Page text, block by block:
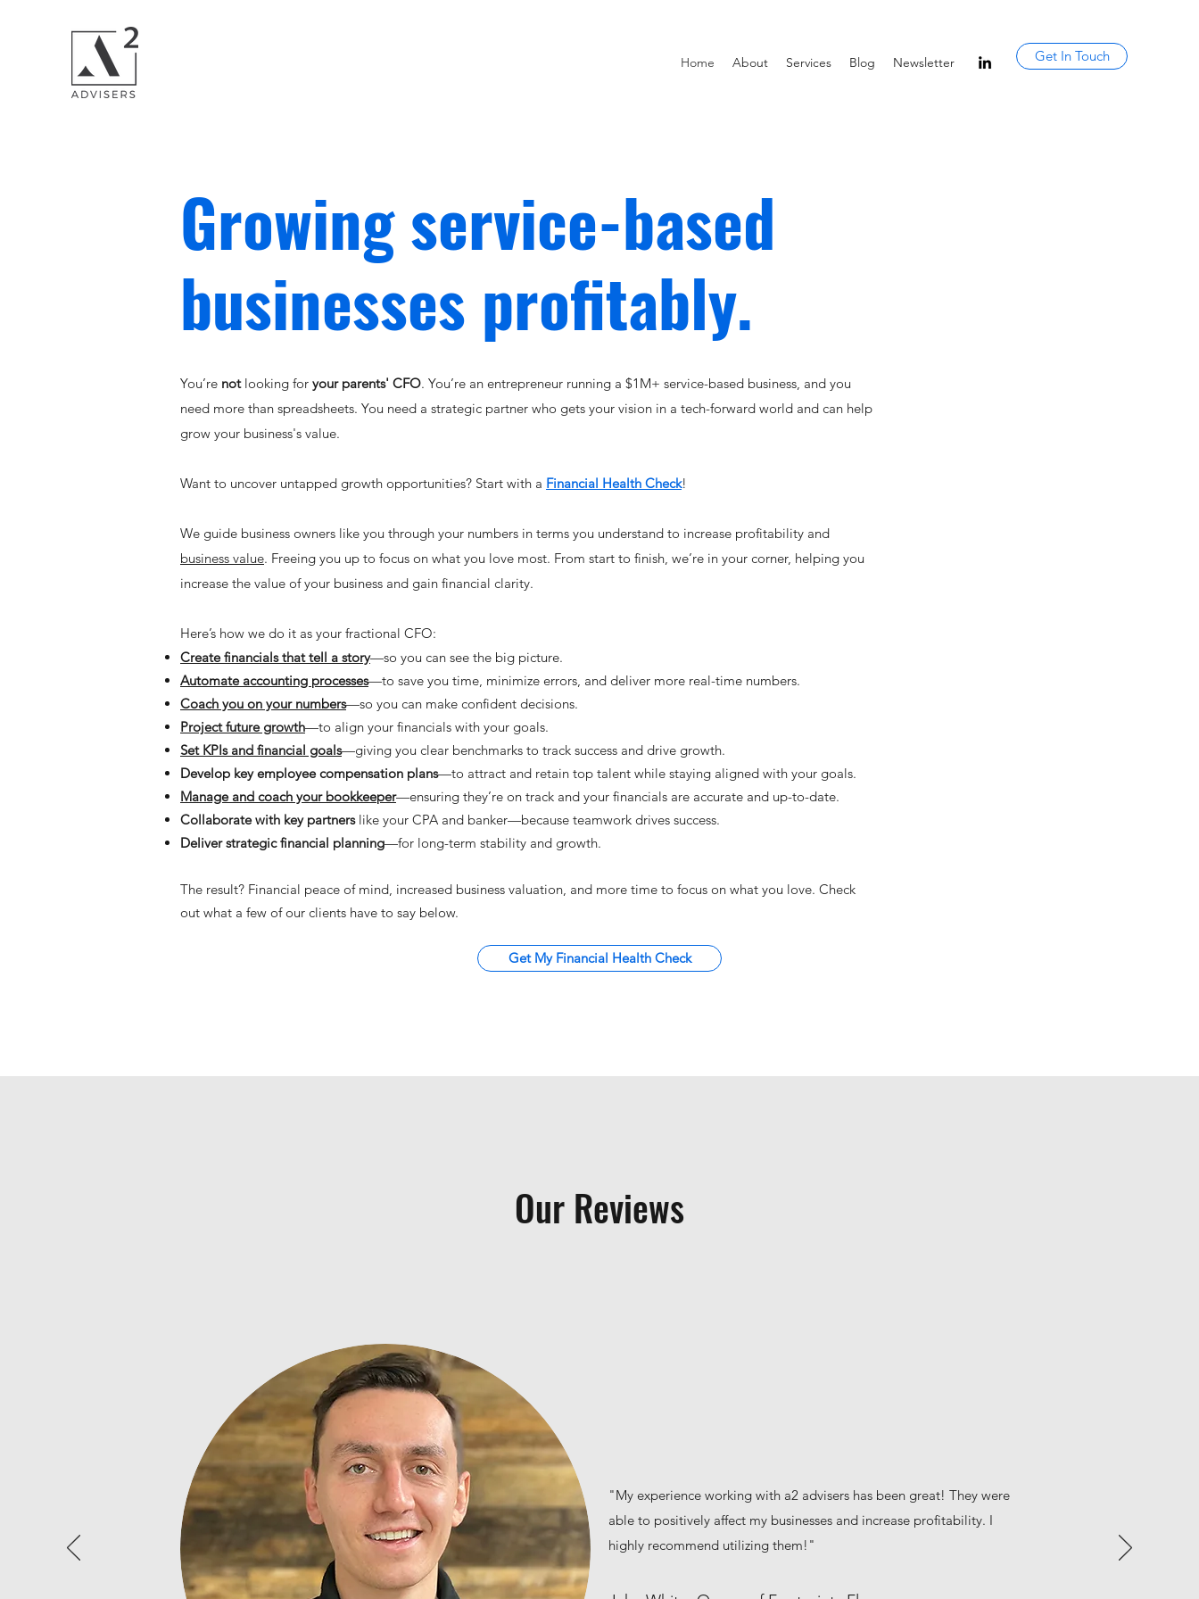
Home About Services Blog Newsletter Get In Touch
Growing service-based
businesses profitably.
You’re notlooking for your parents' CFO. You’re an entrepreneur running a $1M+ service-based business, and you
need more than spreadsheets. You need a strategic partner who gets your vision in a tech-forward world and can help
grow your business's value.
Want to uncover untapped growth opportunities? Start with a Financial Health Check!
We guide business owners like you through your numbers in terms you understand to increase profitability and
business value. Freeing you up to focus on what you love most. From start to finish, we’re in your corner, helping you
increase the value of your business and gain financial clarity.
Here’s how we do it as your fractional CFO:
Create financials that tell a story—so you can see the big picture.
Automate accounting processes—to save you time, minimize errors, and deliver more real-time numbers.
Coach you on your numbers—so you can make confident decisions.
Project future growth—to align your financials with your goals.
Set KPIs and financial goals—giving you clear benchmarks to track success and drive growth.
Develop key employee compensation plans—to attract and retain top talent while staying aligned with your goals.
Manage and coach your bookkeeper—ensuring they’re on track and your financials are accurate and up-to-date.
Collaborate with key partnerslike your CPA and banker—because teamwork drives success.
Deliver strategic financial planning—for long-term stability and growth.
The result? Financial peace of mind, increased business valuation, and more time to focus on what you love. Check
out what a few of our clients have to say below.
Get My Financial Health Check
Our Reviews
"My experience working with a2 advisers has been great! They were
able to positively affect my businesses and increase profitability. I
highly recommend utilizing them!"